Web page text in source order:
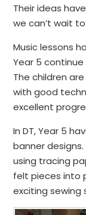
Their ideas
we can’t wait
Music lessons
Year 5
The children
with good
excellent
In DT, Year 5
banner
using tracing
felt pieces into
exciting sewing